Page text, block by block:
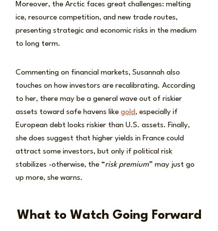
Moreover, the Arctic faces great challenges: melting
ice, resource competition, and new trade routes,
presenting strategic and economic risks in the medium
to long term.
Commenting on financial markets, Susannah also
touches on how investors are recalibrating. According
to her, there may be a general wave out of riskier
assets toward safe havens like gold, especially if
European debt looks riskier than U.S. assets. Finally,
she does suggest that higher yields in France could
attract some investors, but only if political risk
stabilizes -otherwise, the “risk premium” may just go
up more, she warns.
What to Watch Going Forward